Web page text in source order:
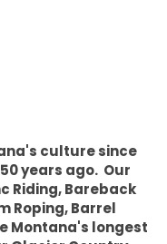
culture since
years ago. Our
Riding, Bareback
Roping, Barrel
Montana's longest